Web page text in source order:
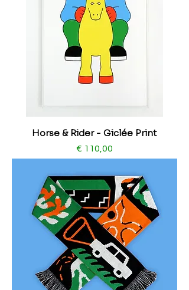
​​​​​​​Horse & Rider - Giclée Print
Price
€ 110,00